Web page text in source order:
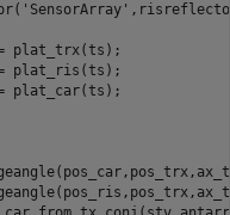
'SensorArray'
plat_trx(ts);
plat_ris(ts);
plat_car(ts);